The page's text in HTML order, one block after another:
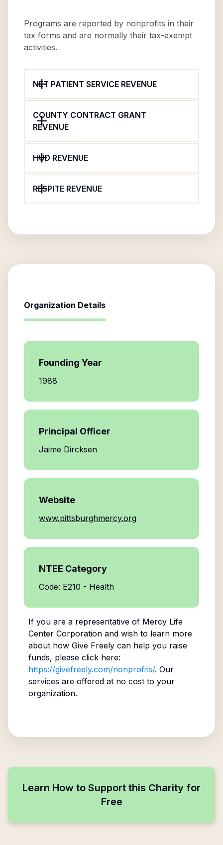
Programs are reported by nonprofits in their
tax forms and are normally their tax-exempt
activities.
NET PATIENT SERVICE REVENUE
COUNTY CONTRACT GRANT
REVENUE
HUD REVENUE
RESPITE REVENUE
Organization Details
Founding Year
1988
Principal Officer
Jaime Dircksen
Website
www.pittsburghmercy.org
NTEE Category
Code: E210 - Health
If you are a representative of Mercy Life
Center Corporationand wish to learn more
about how Give Freely can help you raise
funds, please click here:
https://givefreely.com/nonprofits/. Our
services are offered at no cost to your
organization.
Learn How to Support this Charity for
Free